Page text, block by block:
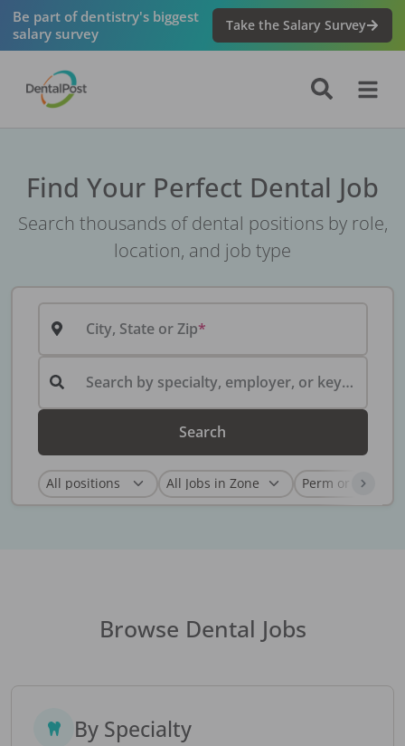
Be part of dentistry's biggest
salary survey
Take the Salary Survey
Find Your Perfect Dental Job
Search thousands of dental positions by role,
location, and job type
City, State or Zip
Search by specialty, employer, or keyword...
Search
Browse Dental Jobs
By Specialty